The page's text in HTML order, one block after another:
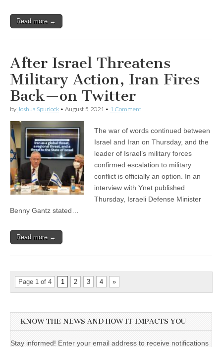
Read more →
After Israel Threatens
Military Action, Iran Fires
Back—on Twitter
by Joshua Spurlock • August 5, 2021 • 1 Comment
The war of words continued between
Israel and Iran on Thursday, and the
leader of Israel’s military forces
confirmed escalation to military
conflict is officially an option. In an
interview with Ynet published
Thursday, Israeli Defense Minister
Benny Gantz stated…
Read more →
Page 1 of 4 1 2 3 4 »
KNOW THE NEWS AND HOW IT IMPACTS YOU
Stay informed! Enter your email address to receive notifications